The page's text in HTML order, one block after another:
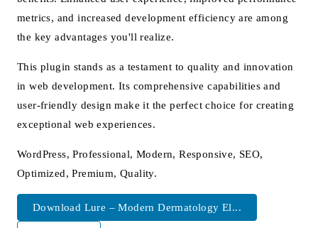
metrics, and increased development efficiency are among
the key advantages you'll realize.
This plugin stands as a testament to quality and innovation
in web development. Its comprehensive capabilities and
user-friendly design make it the perfect choice for creating
exceptional web experiences.
WordPress, Professional, Modern, Responsive, SEO,
Optimized, Premium, Quality.
Download Lure – Modern Dermatology El...